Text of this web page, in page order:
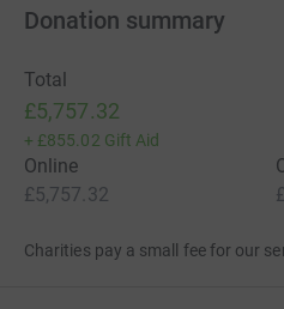
Donation summary
Total
£5,757.32
+ £855.02 Gift Aid
Online
£5,757.32
Charities pay a small fee for our